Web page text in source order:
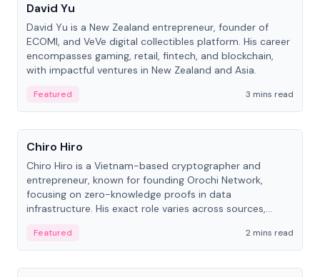
David Yu
David Yu is a New Zealand entrepreneur, founder of
ECOMI, and VeVe digital collectibles platform. His career
encompasses gaming, retail, fintech, and blockchain,
with impactful ventures in New Zealand and Asia.
Featured
3 mins read
People
Chiro Hiro
Chiro Hiro is a Vietnam-based cryptographer and
entrepreneur, known for founding Orochi Network,
focusing on zero-knowledge proofs in data
infrastructure. His exact role varies across sources,
Featured
2 mins read
People